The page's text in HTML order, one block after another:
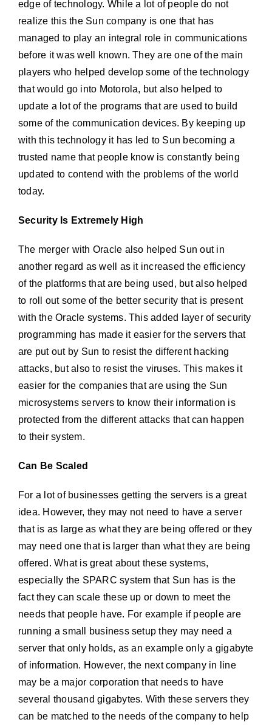
edge of technology. While a lot of people do not
realize this the Sun company is one that has
managed to play an integral role in communications
before it was well known. They are one of the main
players who helped develop some of the technology
that would go into Motorola, but also helped to
update a lot of the programs that are used to build
some of the communication devices. By keeping up
with this technology it has led to Sun becoming a
trusted name that people know is constantly being
updated to contend with the problems of the world
today.
Security Is Extremely High
The merger with Oracle also helped Sun out in
another regard as well as it increased the efficiency
of the platforms that are being used, but also helped
to roll out some of the better security that is present
with the Oracle systems. This added layer of security
programming has made it easier for the servers that
are put out by Sun to resist the different hacking
attacks, but also to resist the viruses. This makes it
easier for the companies that are using the Sun
microsystems servers to know their information is
protected from the different attacks that can happen
to their system.
Can Be Scaled
For a lot of businesses getting the servers is a great
idea. However, they may not need to have a server
that is as large as what they are being offered or they
may need one that is larger than what they are being
offered. What is great about these systems,
especially the SPARC system that Sun has is the
fact they can scale these up or down to meet the
needs that people have. For example if people are
running a small business setup they may need a
server that only holds, as an example only a gigabyte
of information. However, the next company in line
may be a major corporation that needs to have
several thousand gigabytes. With these servers they
can be matched to the needs of the company to help